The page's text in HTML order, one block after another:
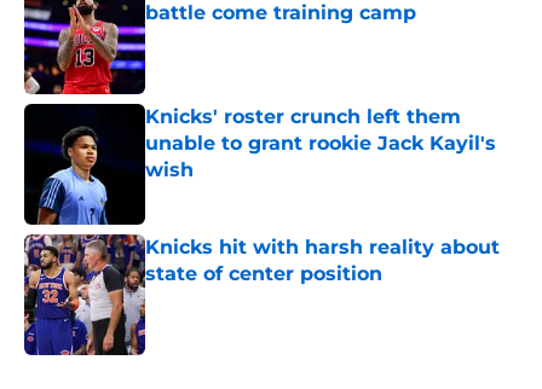
battle come training camp
Published by on Invalid Date
Knicks' roster crunch left them
unable to grant rookie Jack Kayil's
wish
Knicks hit with harsh reality about
state of center position
Published by on Invalid Date